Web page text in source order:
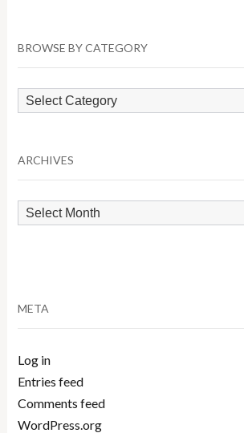
BROWSE BY CATEGORY
Browse
by
ARCHIVES
Archives
META
Log in
Entries feed
Comments feed
WordPress.org